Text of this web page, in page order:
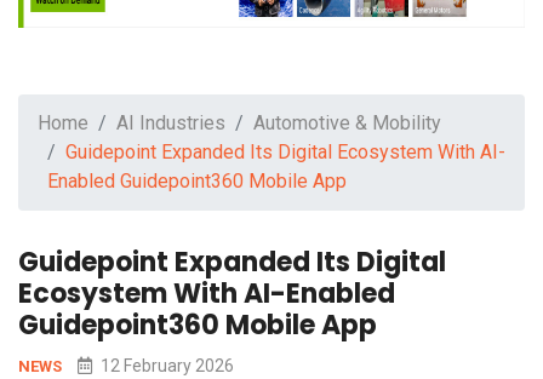
Home AI Industries
Automotive & Mobility
Guidepoint Expanded Its Digital Ecosystem With AI-
Enabled Guidepoint360 Mobile App
Guidepoint Expanded Its Digital
Ecosystem With AI-Enabled
Guidepoint360 Mobile App
NEWS 12 February 2026